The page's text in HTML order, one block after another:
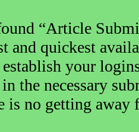
“Article
and quickest
your
the necessary
is no getting away